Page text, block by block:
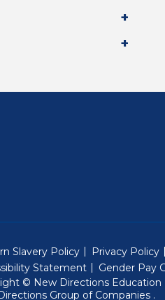
Slavery Policy Privacy Policy
Statement
Gender Pay
© New Directions
Group of Companies .